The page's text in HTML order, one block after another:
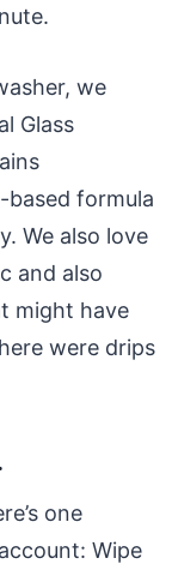
we
Glass
based formula
We also love
and also
might have
were drips
one
Wipe